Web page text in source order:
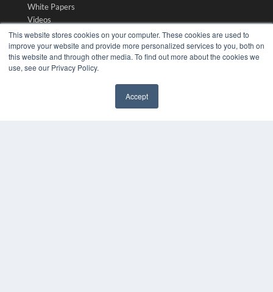
This website stores cookies on your computer. These cookies are used to
improve your website and provide more personalized services to you, both on
this website and through other media. To find out more about the cookies we
use, see our Privacy Policy.
Accept
White Papers
Videos
HELPFUL LINKS
Media Solutions Kit
Subscribe Now